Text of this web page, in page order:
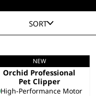
SORT
NEW
Motiva 2™ Petite
Orchid Professional
Pet Clipper
High-Performance Motor